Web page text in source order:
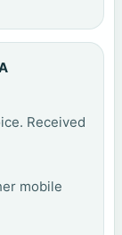
Received
mobile